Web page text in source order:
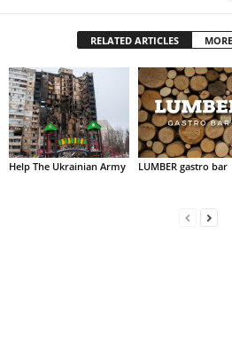
RELATED ARTICLES
Help The Ukrainian Army LUMBER gastro bar